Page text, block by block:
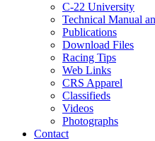
C-22 University
Technical Manual
Publications
Download Files
Racing Tips
Web Links
CRS Apparel
Classifieds
Videos
Photographs
Contact